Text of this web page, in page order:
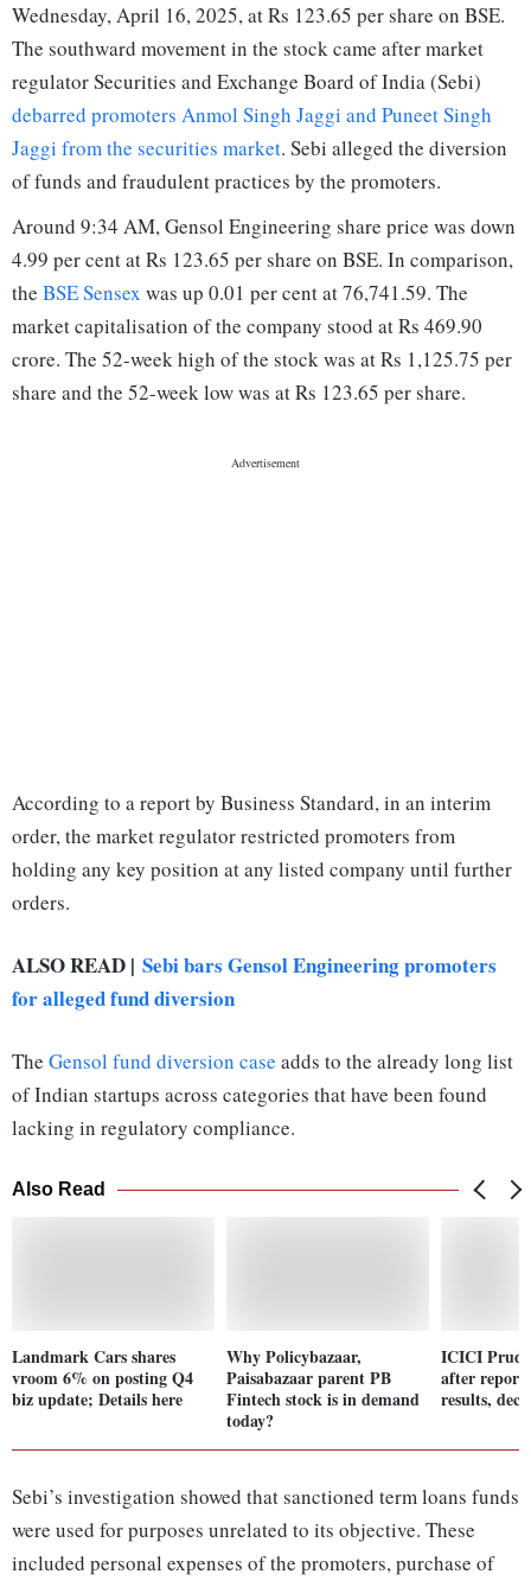
Wednesday, April 16, 2025, at Rs 123.65 per share on BSE.
The southward movement in the stock came after market
regulator Securities and Exchange Board of India (Sebi)
debarred promoters Anmol Singh Jaggi and Puneet Singh
Jaggi from the securities market. Sebi alleged the diversion
of funds and fraudulent practices by the promoters.
Around 9:34 AM, Gensol Engineering share price was down
4.99 per cent at Rs 123.65 per share on BSE. In comparison,
the BSE Sensex was up 0.01 per cent at 76,741.59. The
market capitalisation of the company stood at Rs 469.90
crore. The 52-week high of the stock was at Rs 1,125.75 per
share and the 52-week low was at Rs 123.65 per share.
According to a report by Business Standard, in an interim
order, the market regulator restricted promoters from
holding any key position at any listed company until further
orders.
ALSO READ | Sebi bars Gensol Engineering promoters
for alleged fund diversion
The Gensol fund diversion case adds to the already long list
of Indian startups across categories that have been found
lacking in regulatory compliance.
Also Read
Landmark Cars shares
vroom 6% on posting Q4
biz update; Details here
Why Policybazaar,
Paisabazaar parent PB
Fintech stock is in demand
today?
ICICI
after
results,
Sebi’s investigation showed that sanctioned term loans funds
were used for purposes unrelated to its objective. These
included personal expenses of the promoters, purchase of